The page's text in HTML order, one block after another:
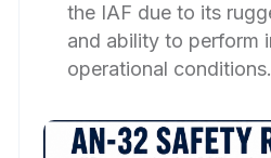
the IAF due to its
and ability to perform
operational conditions.